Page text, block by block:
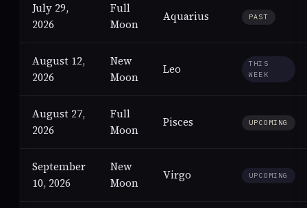
July 29,
2026
Full
Moon
Aquarius PAST
August 12,
2026
New
Moon
Leo
THIS
WEEK
August 27,
2026
Full
Moon
Pisces UPCOMING
September
10, 2026
New
Moon
Virgo UPCOMING